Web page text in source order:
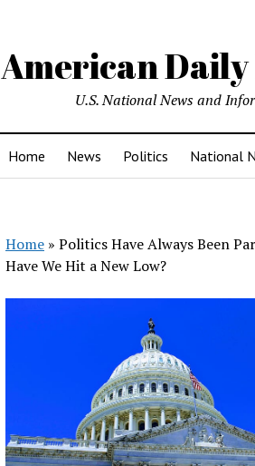
American
U.S. National News and
Home News Politics National
Home » Politics Have Always Been
Have We Hit a New Low?